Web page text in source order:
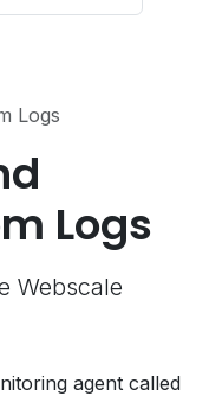
Logs
Logs
Webscale
agent called